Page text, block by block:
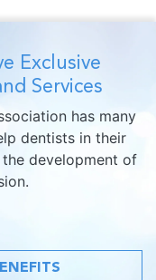
Exclusive
Services
has many
dentists in their
development of